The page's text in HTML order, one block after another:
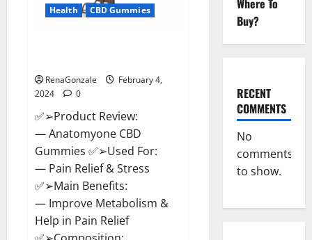
Health CBD Gummies
RenaGonzale
February 4,
2024
0
✅➢Product Review:
— Anatomyone CBD
Gummies ✅➢Used For:
— Pain Relief & Stress
✅➢Main Benefits:
— Improve Metabolism &
Help in Pain Relief
Where To
Buy?
RECENT
COMMENTS
No
comments
to show.